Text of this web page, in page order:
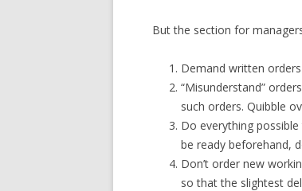
But the section for
Demand written orders
“Misunderstand”
such orders. Quibble
Do everything
be ready beforehand,
Don’t order new
so that the slightest